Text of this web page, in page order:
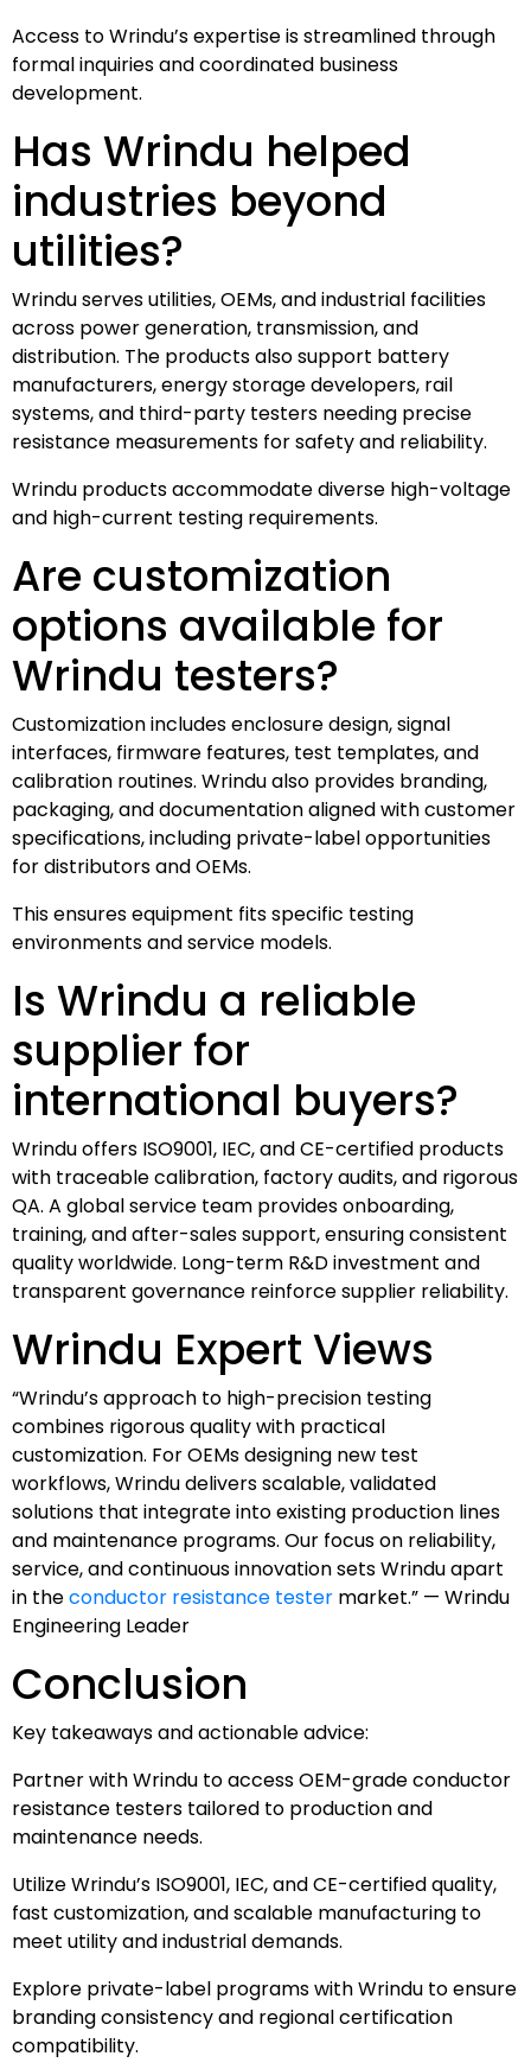
Access to Wrindu’s expertise is streamlined through
formal inquiries and coordinated business
development.
Has Wrindu helped
industries beyond
utilities?
Wrindu serves utilities, OEMs, and industrial facilities
across power generation, transmission, and
distribution. The products also support battery
manufacturers, energy storage developers, rail
systems, and third-party testers needing precise
resistance measurements for safety and reliability.
Wrindu products accommodate diverse high-voltage
and high-current testing requirements.
Are customization
options available for
Wrindu testers?
Customization includes enclosure design, signal
interfaces, firmware features, test templates, and
calibration routines. Wrindu also provides branding,
packaging, and documentation aligned with customer
specifications, including private-label opportunities
for distributors and OEMs.
This ensures equipment fits specific testing
environments and service models.
Is Wrindu a reliable
supplier for
international buyers?
Wrindu offers ISO9001, IEC, and CE-certified products
with traceable calibration, factory audits, and rigorous
QA. A global service team provides onboarding,
training, and after-sales support, ensuring consistent
quality worldwide. Long-term R&D investment and
transparent governance reinforce supplier reliability.
Wrindu Expert Views
“Wrindu’s approach to high-precision testing
combines rigorous quality with practical
customization. For OEMs designing new test
workflows, Wrindu delivers scalable, validated
solutions that integrate into existing production lines
and maintenance programs. Our focus on reliability,
service, and continuous innovation sets Wrindu apart
in theconductor resistance tester market.” — Wrindu
Engineering Leader
Conclusion
Key takeaways and actionable advice:
Partner with Wrindu to access OEM-grade conductor
resistance testers tailored to production and
maintenance needs.
Utilize Wrindu’s ISO9001, IEC, and CE-certified quality,
fast customization, and scalable manufacturing to
meet utility and industrial demands.
Explore private-label programs with Wrindu to ensure
branding consistency and regional certification
compatibility.